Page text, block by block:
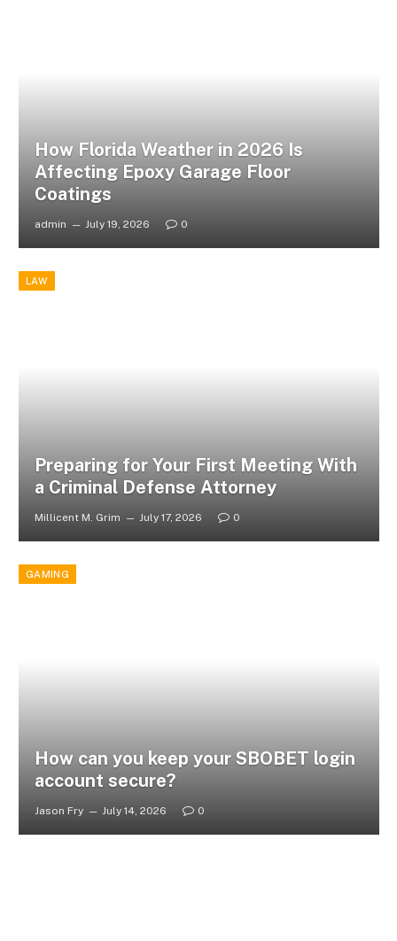
How Florida Weather in 2026 Is
Affecting Epoxy Garage Floor
Coatings
admin July 19, 2026 0
LAW
Preparing for Your First Meeting With
a Criminal Defense Attorney
Millicent M. Grim July 17, 2026 0
GAMING
How can you keep your SBOBET login
account secure?
Jason Fry July 14, 2026 0